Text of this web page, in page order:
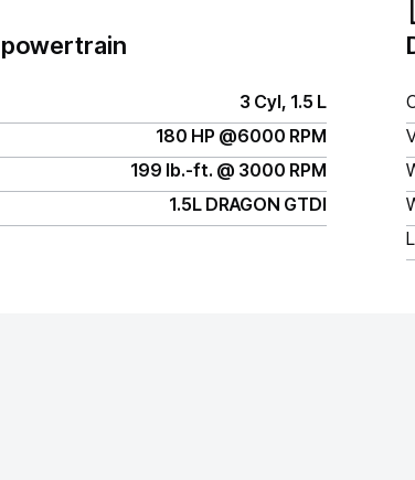
3 Cyl, 1.5 L
180 HP @6000 RPM
199 lb.-ft. @ 3000 RPM
1.5L DRAGON GTDI